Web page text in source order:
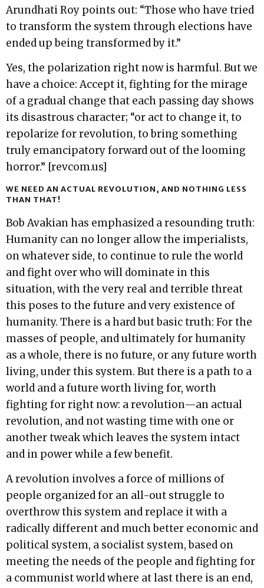
Arundhati Roy points out: “Those who have tried
to transform the system through elections have
ended up being transformed by it.”
Yes, the polarization right now is harmful. But we
have a choice: Accept it, fighting for the mirage
of a gradual change that each passing day shows
its disastrous character; “or act to change it, to
repolarize for revolution, to bring something
truly emancipatory forward out of the looming
horror.” [revcom.us]
WE NEED AN ACTUAL REVOLUTION, AND NOTHING LESS
THAN THAT!
Bob Avakian has emphasized a resounding truth:
Humanity can no longer allow the imperialists,
on whatever side, to continue to rule the world
and fight over who will dominate in this
situation, with the very real and terrible threat
this poses to the future and very existence of
humanity. There is a hard but basic truth: For the
masses of people, and ultimately for humanity
as a whole, there is no future, or any future worth
living, under this system. But there is a path to a
world and a future worth living for, worth
fighting for right now: a revolution—an actual
revolution, and not wasting time with one or
another tweak which leaves the system intact
and in power while a few benefit.
A revolution involves a force of millions of
people organized for an all-out struggle to
overthrow this system and replace it with a
radically different and much better economic and
political system, a socialist system, based on
meeting the needs of the people and fighting for
a communist world where at last there is an end,